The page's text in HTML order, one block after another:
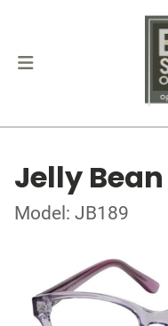
Jelly Bean
Model: JB189